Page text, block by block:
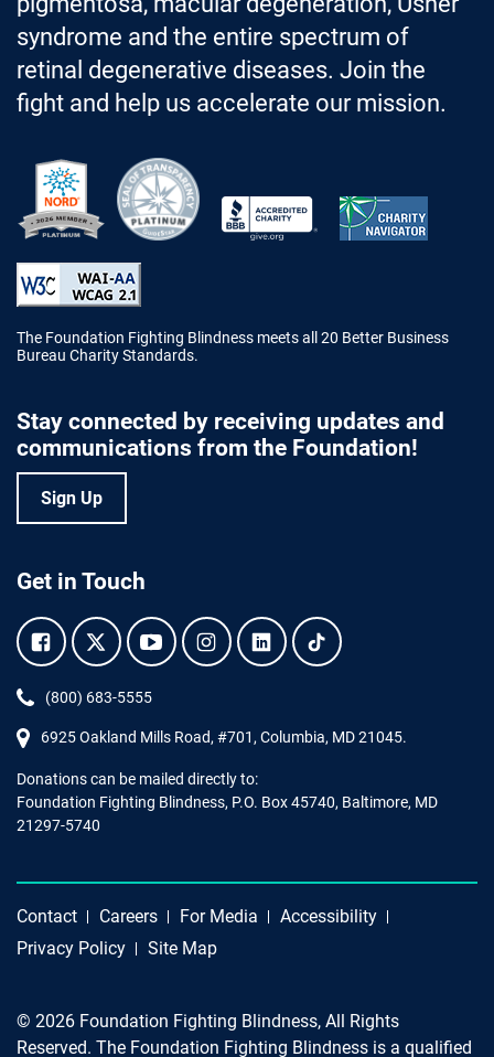
syndrome and the entire spectrum of
retinal degenerative diseases. Join the
fight and help us accelerate our mission.
The Foundation Fighting Blindness meets all 20 Better Business
Bureau Charity Standards.
Stay connected by receiving updates and
communications from the Foundation!
Sign Up
Get in Touch
Facebook.Twitter.YouTube.Instagram.Linkedin.Tiktok.
Phone:
(800) 683-5555
6925 Oakland Mills Road, #701, Columbia, MD 21045.
Donations can be mailed directly to:
Foundation Fighting Blindness, P.O. Box 45740, Baltimore, MD
21297-5740
Contact Careers For Media
Accessibility
Privacy Policy
Site Map
© 2026 Foundation Fighting Blindness, All Rights
Reserved. The Foundation Fighting Blindness is a qualified